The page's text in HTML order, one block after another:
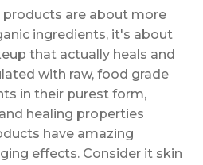
products are about more
ingredients, it's about
that actually heals and
with raw, food grade
in their purest form,
healing properties
have amazing
effects. Consider it skin